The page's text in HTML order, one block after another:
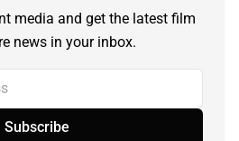
media and get the latest film
news in your inbox.
Subscribe